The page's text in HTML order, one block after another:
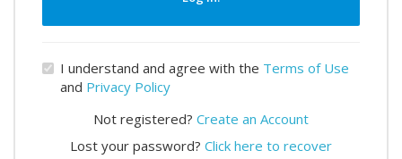
I understand and agree with the Terms of Use
and Privacy Policy
Not registered? Create an Account
Lost your password? Click here to recover